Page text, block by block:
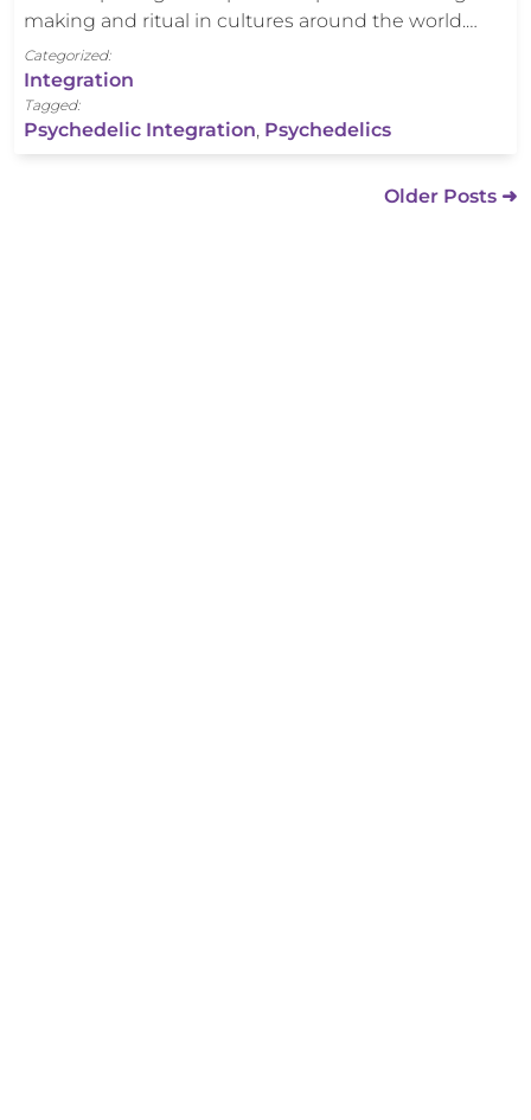
making and ritual in cultures around the world.…
Categorized:
Integration
Tagged:
Psychedelic Integration, Psychedelics
Older Posts ➜